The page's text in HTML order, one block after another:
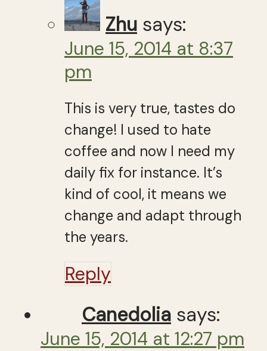
Zhu says:
June 15, 2014 at 8:37
pm
This is very true, tastes do
change! I used to hate
coffee and now I need my
daily fix for instance. It’s
kind of cool, it means we
change and adapt through
the years.
Reply
Canedolia says:
June 15, 2014 at 12:27 pm